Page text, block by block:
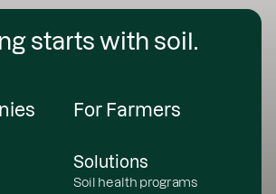
starts with soil.
For Farmers
Solutions
Soil health programs